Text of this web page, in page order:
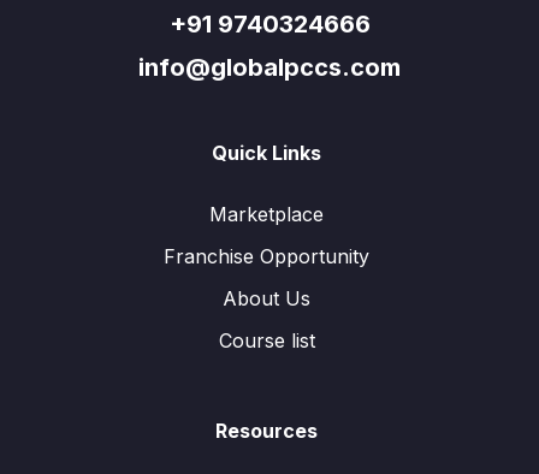
+91 9740324666
info@globalpccs.com
Quick Links
Marketplace
Franchise Opportunity
About Us
Course list
Resources